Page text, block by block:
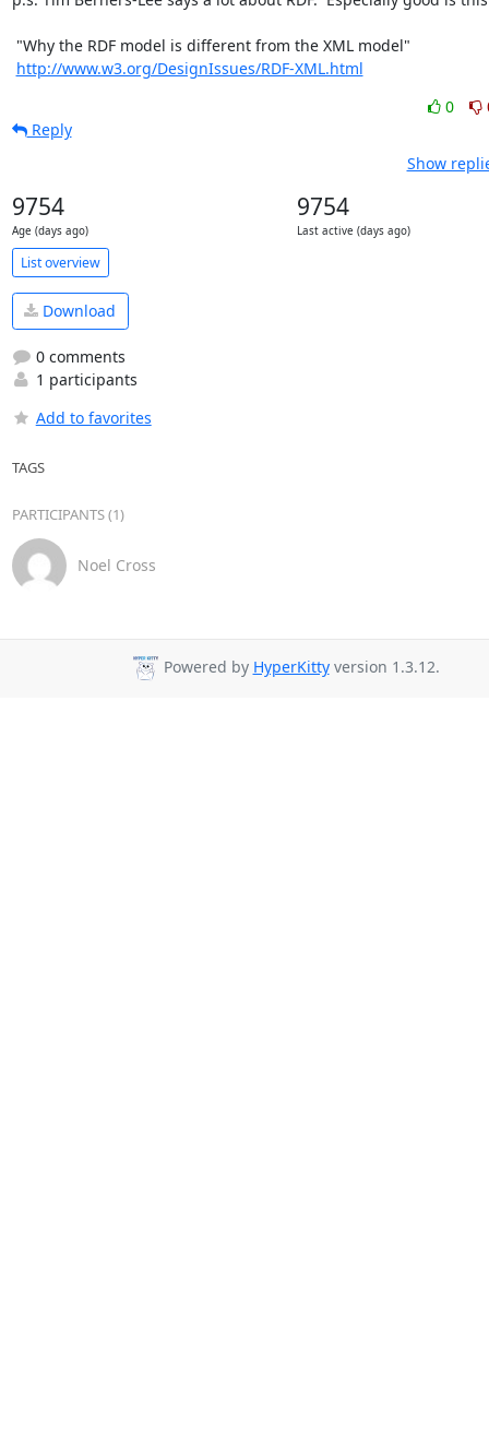
http://www.w3.org/DesignIssues/RDF-XML.html
0
Reply
Show
9754
Age (days ago)
9754
Last active (days ago)
List overview
Download
0 comments
1 participants
Add to favorites
TAGS
PARTICIPANTS (1)
Noel Cross
Powered by HyperKittyversion 1.3.12.